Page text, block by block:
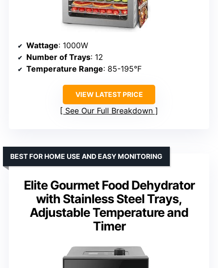
Wattage: 1000W
Number of Trays: 12
Temperature Range: 85-195°F
VIEW LATEST PRICE
See Our Full Breakdown
Elite Gourmet Food Dehydrator
with Stainless Steel Trays,
Adjustable Temperature and
Timer
BEST FOR HOME USE AND EASY MONITORING